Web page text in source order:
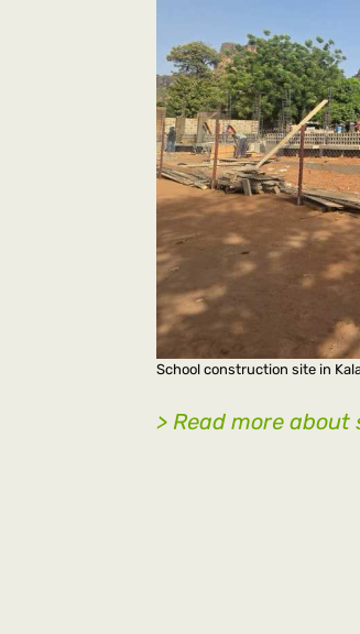
School construction site in
> Read more